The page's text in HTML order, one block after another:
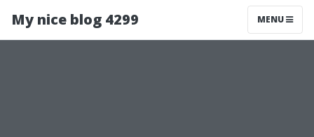
My nice blog 4299 MENU